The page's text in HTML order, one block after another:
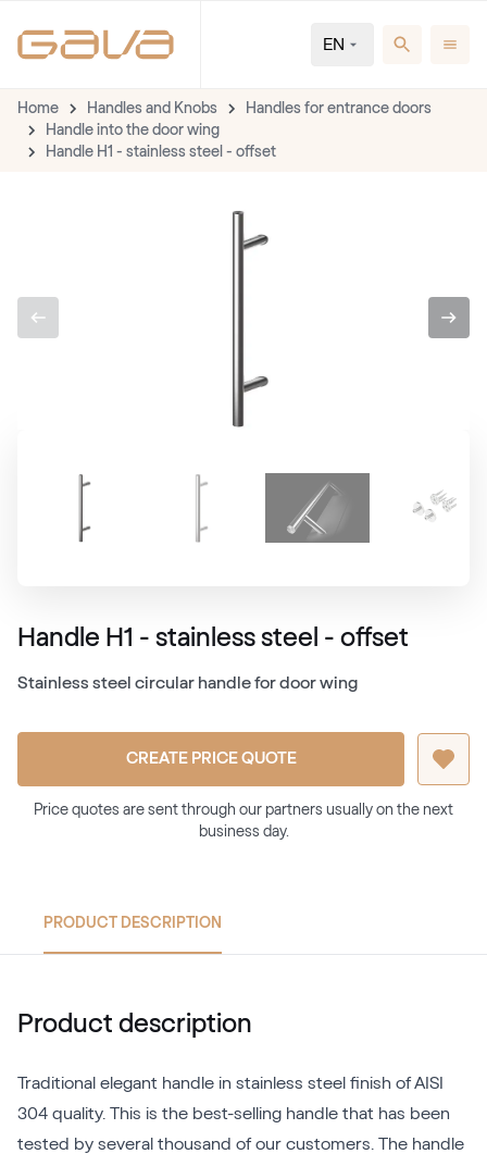
EN
Home Handles and Knobs
Handles for entrance doors
Handle into the door wing
Handle H1 - stainless steel - offset
Handle H1 - stainless steel - offset
Stainless steel circular handle for door wing
CREATE PRICE QUOTE
Price quotes are sent through our partners usually on the next
business day.
PRODUCT DESCRIPTION
Product description
Traditional elegant handle in stainless steel finish of AISI
304 quality. This is the best-selling handle that has been
tested by several thousand of our customers. The handle